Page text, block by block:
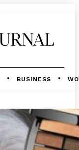
BUSINESS